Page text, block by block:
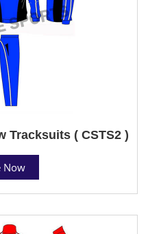
Tracksuits ( CSTS2 )
Now